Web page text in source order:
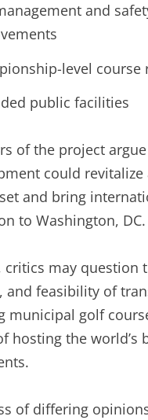
and
level course
public facilities
of the project
could revitalize
and bring
to Washington, DC.
critics may question
and feasibility of
municipal golf
hosting the world’s
of differing